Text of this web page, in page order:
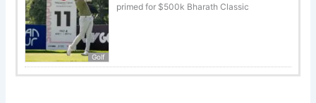
Golf
primed for $500k Bharath Classic